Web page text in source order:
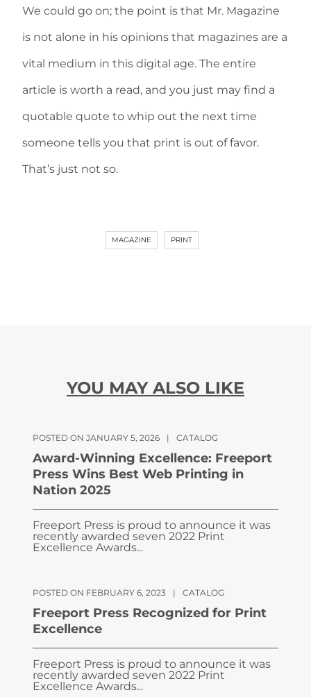
We could go on; the point is that Mr. Magazine
is not alone in his opinions that magazines are a
vital medium in this digital age. The entire
article is worth a read, and you just may find a
quotable quote to whip out the next time
someone tells you that print is out of favor.
That’s just not so.
MAGAZINE PRINT
YOU MAY ALSO LIKE
POSTED ON JANUARY 5, 2026 | CATALOG
Award-Winning Excellence: Freeport
Press Wins Best Web Printing in
Nation 2025
Freeport Press is proud to announce it was
recently awarded seven 2022 Print
Excellence Awards...
POSTED ON FEBRUARY 6, 2023 | CATALOG
Freeport Press Recognized for Print
Excellence
Freeport Press is proud to announce it was
recently awarded seven 2022 Print
Excellence Awards...